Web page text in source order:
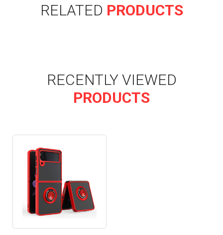
RELATED PRODUCTS
RECENTLY VIEWED
PRODUCTS